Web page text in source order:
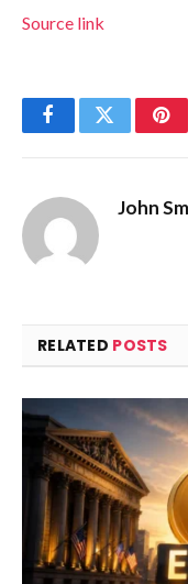
Source link
FacebookTwitter
John
RELATED POSTS